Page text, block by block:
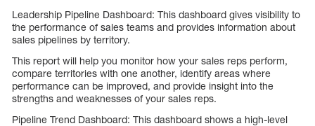
Leadership Pipeline Dashboard: This dashboard gives visibility to
the performance of sales teams and provides information about
sales pipelines by territory.
This report will help you monitor how your sales reps perform,
compare territories with one another, identify areas where
performance can be improved, and provide insight into the
strengths and weaknesses of your sales reps.
Pipeline Trend Dashboard: This dashboard shows a high-level